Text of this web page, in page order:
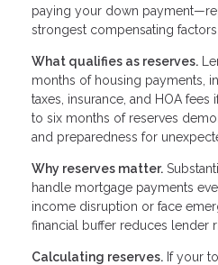
paying your down
strongest compensating factors.
What qualifies as reserves.
months of housing payments,
taxes, insurance, and HOA
to six months of reserves
and preparedness for
Why reserves matter.
handle mortgage payments
income disruption or face
financial buffer reduces lender
Calculating reserves. If your